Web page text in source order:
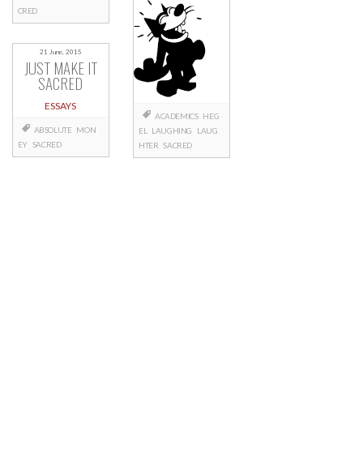
CRED
21 June, 2015
JUST MAKE IT
SACRED
ESSAYS
ABSOLUTE MON
EY SACRED
ACADEMICS HEG
EL
LAUGHING
LAUG
HTER SACRED